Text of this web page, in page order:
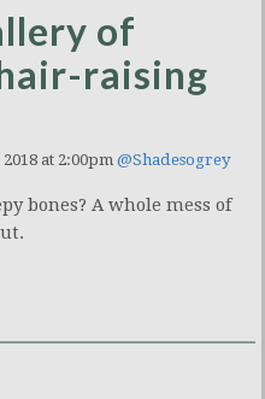
of
raising
at 2:00pm @Shadesogrey
bones? A whole mess of